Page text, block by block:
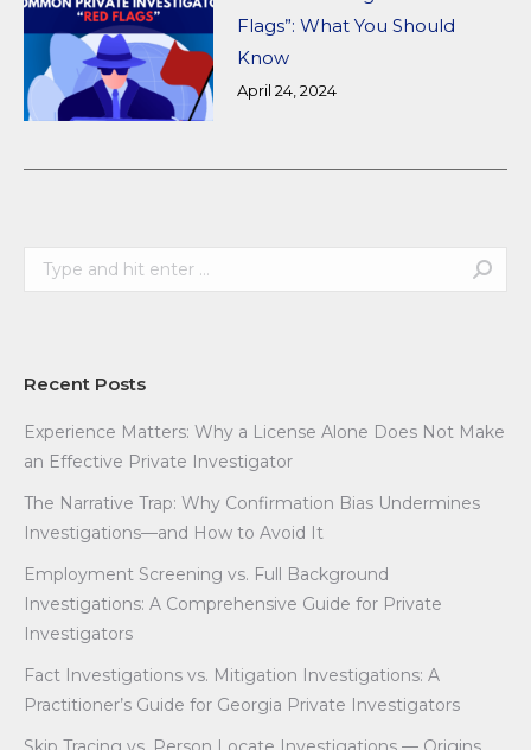
Flags”: What You Should
Know
April 24, 2024
Search:
Recent Posts
Experience Matters: Why a License Alone Does Not Make
an Effective Private Investigator
The Narrative Trap: Why Confirmation Bias Undermines
Investigations—and How to Avoid It
Employment Screening vs. Full Background
Investigations: A Comprehensive Guide for Private
Investigators
Fact Investigations vs. Mitigation Investigations: A
Practitioner’s Guide for Georgia Private Investigators